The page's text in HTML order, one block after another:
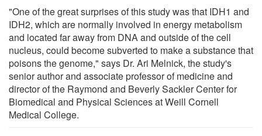
"One of the great surprises of this study was that IDH1 and
IDH2, which are normally involved in energy metabolism
and located far away from DNA and outside of the cell
nucleus, could become subverted to make a substance that
poisons the genome," says Dr. Ari Melnick, the study's
senior author and associate professor of medicine and
director of the Raymond and Beverly Sackler Center for
Biomedical and Physical Sciences at Weill Cornell
Medical College.